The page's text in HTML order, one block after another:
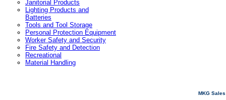
Janitorial Products
Lighting Products and
Batteries
Tools and Tool Storage
Personal Protection Equipment
Worker Safety and Security
Fire Safety and Detection
Recreational
Material Handling
MKG